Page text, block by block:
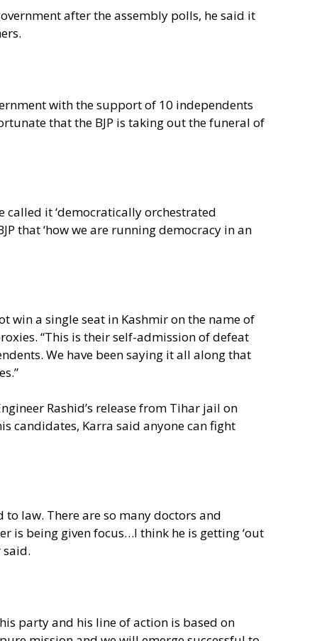
after the assembly polls, he said it
with the support of 10 independents
that the BJP is taking out the funeral of
called it ‘democratically orchestrated
that ‘how we are running democracy in an
win a single seat in Kashmir on the name of
“This is their self-admission of defeat
We have been saying it all along that
Rashid’s release from Tihar jail on
candidates, Karra said anyone can fight
law. There are so many doctors and
is being given focus…I think he is getting ‘out
said.
party and his line of action is based on